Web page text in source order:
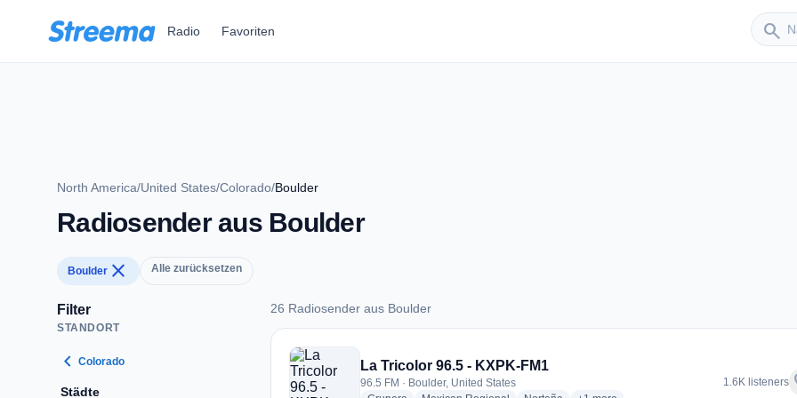
Radio Favoriten search
Sender
North America/United States/Colorado/Boulder
Radiosender aus Boulder
Boulder close Alle zurücksetzen
Filter
STANDORT
chevron_left Colorado
Städte
26 Radiosender aus Boulder
26 Radiosender aus Boulder
La Tricolor 96.5 - KXPK-FM1
96.5 FM · Boulder, United States
1.6K listeners